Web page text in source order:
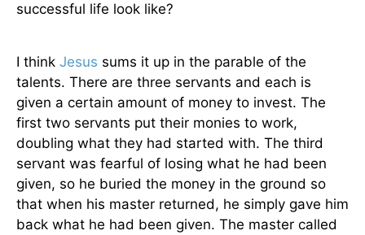
successful life look like?
I think Jesus sums it up in the parable of the
talents. There are three servants and each is
given a certain amount of money to invest. The
first two servants put their monies to work,
doubling what they had started with. The third
servant was fearful of losing what he had been
given, so he buried the money in the ground so
that when his master returned, he simply gave him
back what he had been given. The master called